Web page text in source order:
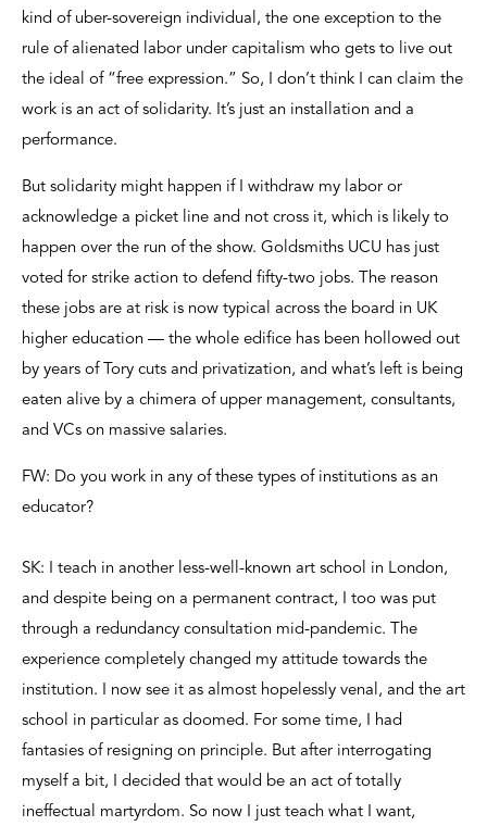
kind of uber-sovereign individual, the one exception to the
rule of alienated labor under capitalism who gets to live out
the ideal of “free expression.” So, I don’t think I can claim the
work is an act of solidarity. It’s just an installation and a
performance.
But solidarity might happen if I withdraw my labor or
acknowledge a picket line and not cross it, which is likely to
happen over the run of the show. Goldsmiths UCU has just
voted for strike action to defend fifty-two jobs. The reason
these jobs are at risk is now typical across the board in UK
higher education — the whole edifice has been hollowed out
by years of Tory cuts and privatization, and what’s left is being
eaten alive by a chimera of upper management, consultants,
and VCs on massive salaries.
FW: Do you work in any of these types of institutions as an
educator?
SK: I teach in another less-well-known art school in London,
and despite being on a permanent contract, I too was put
through a redundancy consultation mid-pandemic. The
experience completely changed my attitude towards the
institution. I now see it as almost hopelessly venal, and the art
school in particular as doomed. For some time, I had
fantasies of resigning on principle. But after interrogating
myself a bit, I decided that would be an act of totally
ineffectual martyrdom. So now I just teach what I want,